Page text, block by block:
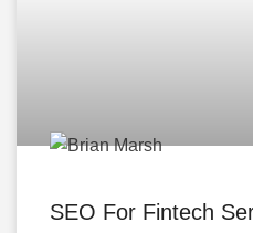
SEO For Fintech